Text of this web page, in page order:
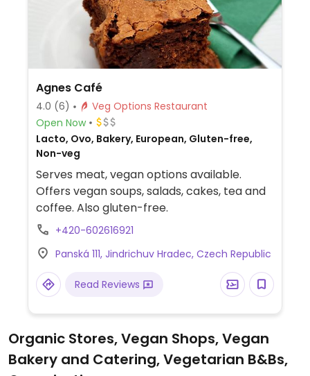
Agnes Café
4.0 (6)
Veg Options Restaurant
Open Now
Lacto, Ovo, Bakery, European, Gluten-free,
Non-veg
Serves meat, vegan options available.
Offers vegan soups, salads, cakes, tea and
coffee. Also gluten-free.
+420-602616921
Panská 111, Jindrichuv Hradec, Czech Republic
Read Reviews
Organic Stores, Vegan Shops, Vegan
Bakery and Catering, Vegetarian B&Bs,